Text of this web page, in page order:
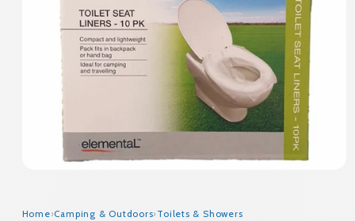
in
Home›Camping & Outdoors›Toilets & Showers